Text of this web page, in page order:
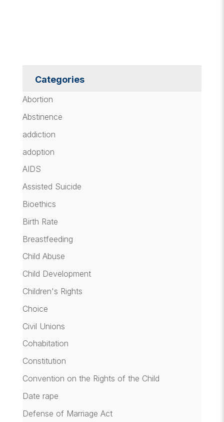
Categories
Abortion
Abstinence
addiction
adoption
AIDS
Assisted Suicide
Bioethics
Birth Rate
Breastfeeding
Child Abuse
Child Development
Children's Rights
Choice
Civil Unions
Cohabitation
Constitution
Convention on the Rights of the Child
Date rape
Defense of Marriage Act